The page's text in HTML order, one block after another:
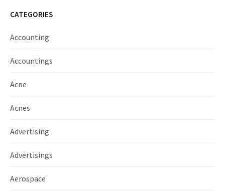
CATEGORIES
Accounting
Accountings
Acne
Acnes
Advertising
Advertisings
Aerospace